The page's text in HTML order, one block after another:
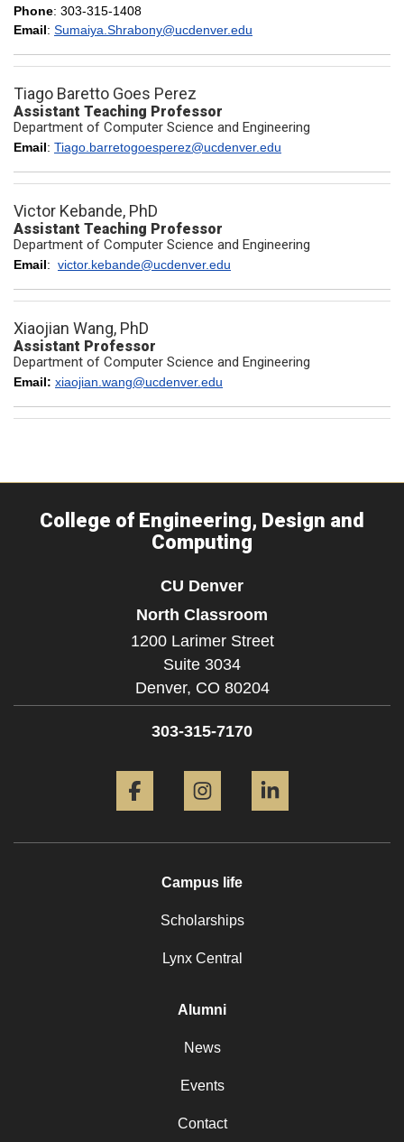
Phone: 303-315-1408
Email: Sumaiya.Shrabony@ucdenver.edu
Tiago Baretto Goes Perez
Assistant Teaching Professor
Department of Computer Science and Engineering
Email: Tiago.barretogoesperez@ucdenver.edu
Victor Kebande, PhD
Assistant Teaching Professor
Department of Computer Science and Engineering
Email: victor.kebande@ucdenver.edu
Xiaojian Wang, PhD
Assistant Professor
Department of Computer Science and Engineering
Email: xiaojian.wang@ucdenver.edu
College of Engineering, Design and
Computing
CU Denver
North Classroom
1200 Larimer Street
Suite 3034
Denver, CO 80204
303-315-7170
Campus life
Scholarships
Lynx Central
Alumni
News
Events
Contact